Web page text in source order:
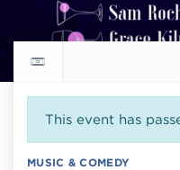
Return to events calendar
This event has
MUSIC & COMEDY